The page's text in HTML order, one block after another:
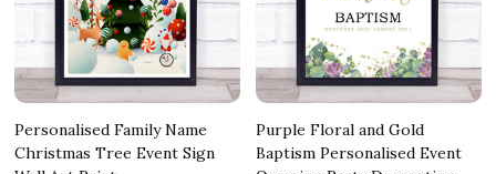
Personalised Family Name
Christmas Tree Event Sign
Purple Floral and Gold
Baptism Personalised Event